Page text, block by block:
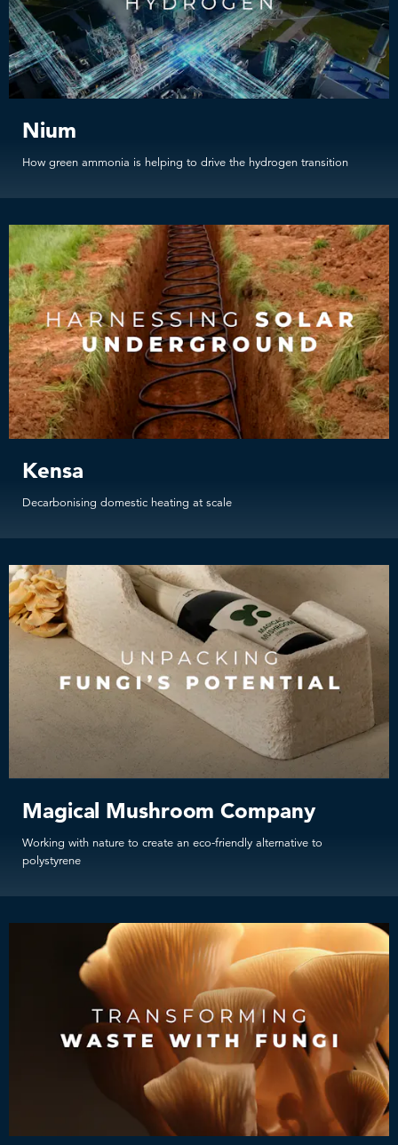
Nium
How green ammonia is helping to drive the hydrogen transition
Kensa
Decarbonising domestic heating at scale
Magical Mushroom Company
Working with nature to create an eco-friendly alternative to
polystyrene